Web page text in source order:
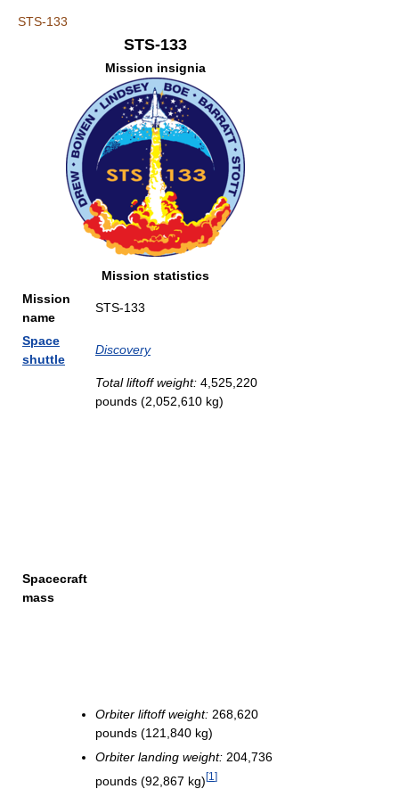
STS-133
STS-133
Mission insignia
Mission statistics
Mission
name
STS-133
Space
shuttle
Discovery
Spacecraft
mass
Total liftoff weight: 4,525,220
pounds (2,052,610 kg)
Orbiter liftoff weight: 268,620
pounds (121,840 kg)
Orbiter landing weight: 204,736
pounds (92,867 kg)[1 ]